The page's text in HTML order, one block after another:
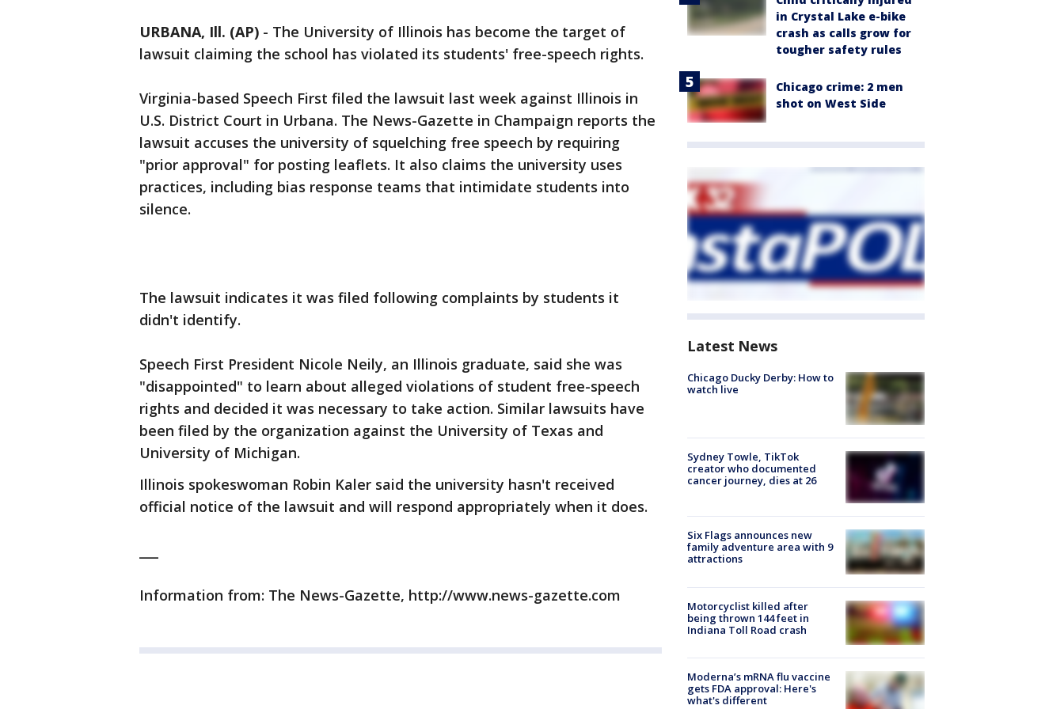
URBANA, Ill. (AP) - The University of Illinois has become the target of
lawsuit claiming the school has violated its students' free-speech rights.
Virginia-based Speech First filed the lawsuit last week against Illinois in
U.S. District Court in Urbana. The News-Gazette in Champaign reports the
lawsuit accuses the university of squelching free speech by requiring
"prior approval" for posting leaflets. It also claims the university uses
practices, including bias response teams that intimidate students into
silence.
The lawsuit indicates it was filed following complaints by students it
didn't identify.
Speech First President Nicole Neily, an Illinois graduate, said she was
"disappointed" to learn about alleged violations of student free-speech
rights and decided it was necessary to take action. Similar lawsuits have
been filed by the organization against the University of Texas and
University of Michigan.
Illinois spokeswoman Robin Kaler said the university hasn't received
official notice of the lawsuit and will respond appropriately when it does.
Information from: The News-Gazette, http://www.news-gazette.com
in Crystal Lake e-bike
crash as calls grow for
tougher safety rules
Chicago crime: 2 men
shot on West Side
Latest News
Chicago Ducky Derby: How to
watch live
Sydney Towle, TikTok
creator who documented
cancer journey, dies at 26
Six Flags announces new
family adventure area with 9
attractions
Motorcyclist killed after
being thrown 144 feet in
Indiana Toll Road crash
Moderna’s mRNA flu vaccine
gets FDA approval: Here's
what's different